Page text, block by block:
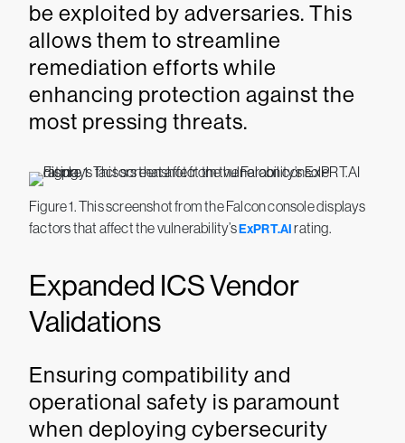
be exploited by adversaries. This
allows them to streamline
remediation efforts while
enhancing protection against the
most pressing threats.
Figure 1. This screenshot from the Falcon console displays
factors that affect the vulnerability’sExPRT.AIrating.
Expanded ICS Vendor
Validations
Ensuring compatibility and
operational safety is paramount
when deploying cybersecurity